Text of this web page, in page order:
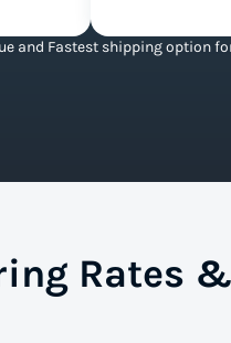
and Fastest shipping option
Rates